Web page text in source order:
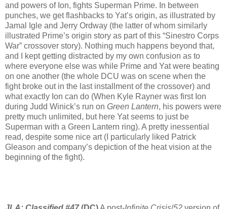
and powers of Ion, fights Superman Prime. In between
punches, we get flashbacks to Yat’s origin, as illustrated by
Jamal Igle and Jerry Ordway (the latter of whom similarly
illustrated Prime’s origin story as part of this “Sinestro Corps
War” crossover story). Nothing much happens beyond that,
and I kept getting distracted by my own confusion as to
where everyone else was while Prime and Yat were beating
on one another (the whole DCU was on scene when the
fight broke out in the last installment of the crossover) and
what exactly Ion can do (When Kyle Rayner was first Ion
during Judd Winick’s run on Green Lantern, his powers were
pretty much unlimited, but here Yat seems to just be
Superman with a Green Lantern ring). A pretty inessential
read, despite some nice art (I particularly liked Patrick
Gleason and company’s depiction of the heat vision at the
beginning of the fight).